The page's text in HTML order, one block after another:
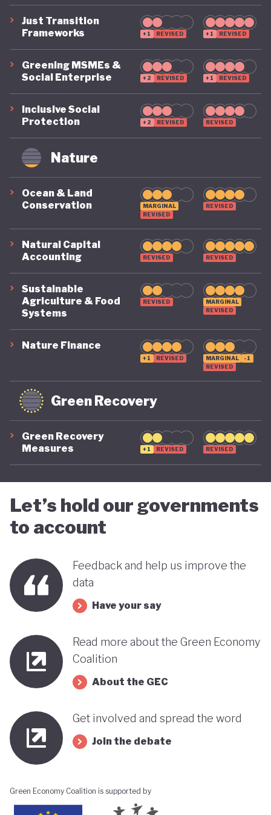
Just Transition
Frameworks
+1 REVISED +1 REVISED
Greening MSMEs &
Social Enterprise
+2 REVISED +1 REVISED
Inclusive Social
Protection
+2 REVISED REVISED
Nature
Ocean & Land
Conservation
MARGINAL
REVISED
REVISED
Natural Capital
Accounting
REVISED REVISED
Sustainable
Agriculture & Food
Systems
REVISED
MARGINAL
REVISED
Nature Finance
+1 REVISED MARGINAL
-1
REVISED
Green Recovery
Green Recovery
Measures
+1 REVISED REVISED
Let’s hold our governments
to account
Feedback and help us improve the
data
Have your say
Read more about the Green Economy
Coalition
About the GEC
Get involved and spread the word
Join the debate
Green Economy Coalition is supported by